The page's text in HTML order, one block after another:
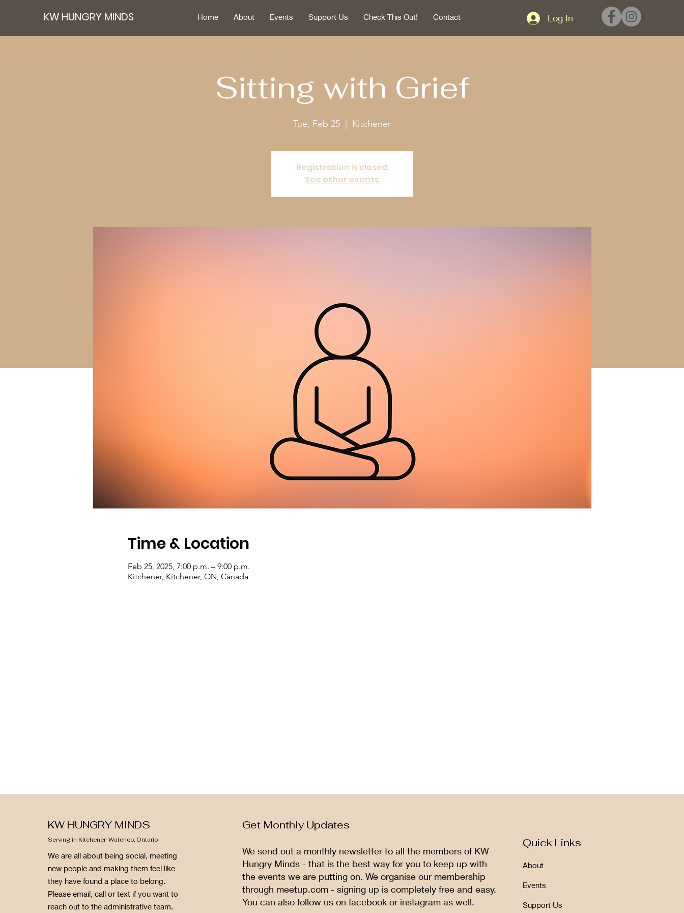
KW HUNGRY MINDS Home About Events Support Us Check This Out! Contact Log In
Sitting with Grief
Tue, Feb 25 Kitchener
Registration is closed
See other events
Time & Location
Feb 25, 2025, 7:00 p.m. – 9:00 p.m.
Kitchener, Kitchener, ON, Canada
KW HUNGRY MINDS
Serving in Kitchener-Waterloo, Ontario
We are all about being social, meeting
new people and making them feel like
they have found a place to belong.
Please email, call or text if you want to
reach out to the administrative team.
Get Monthly Updates
We send out a monthly newsletter to all the members of KW
Hungry Minds - that is the best way for you to keep up with
the events we are putting on. We organise our membership
through meetup.com - signing up is completely free and easy.
You can also follow us on facebook or instagram as well.
Quick Links
About
Events
Support Us